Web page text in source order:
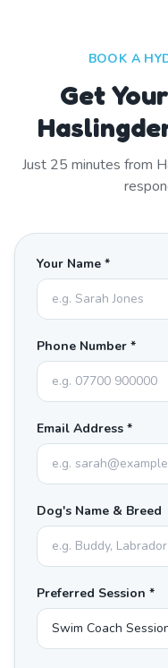
BOOK A
Get
Just 25 minutes from
Your Name *
Phone Number *
Email Address *
Dog's Name & Breed
Preferred Session *